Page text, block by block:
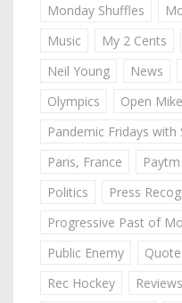
Monday Shuffles
Music
My 2 Cents
Neil Young
News
Olympics
Open
Pandemic Fridays
Paris, France
Paytm
Politics
Press
Progressive Past of
Public Enemy
Rec Hockey
Reviews